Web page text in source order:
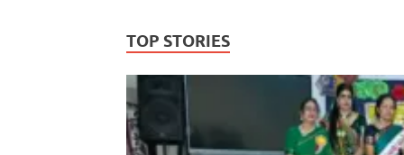
TOP STORIES